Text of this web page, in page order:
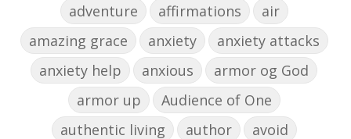
adventure
affirmations
air
amazing grace
anxiety
anxiety attacks
anxiety help
anxious
armor og God
armor up
Audience of One
authentic living
author avoid